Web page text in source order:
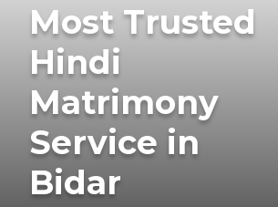
Most Trusted
Hindi
Matrimony
Service in
Bidar